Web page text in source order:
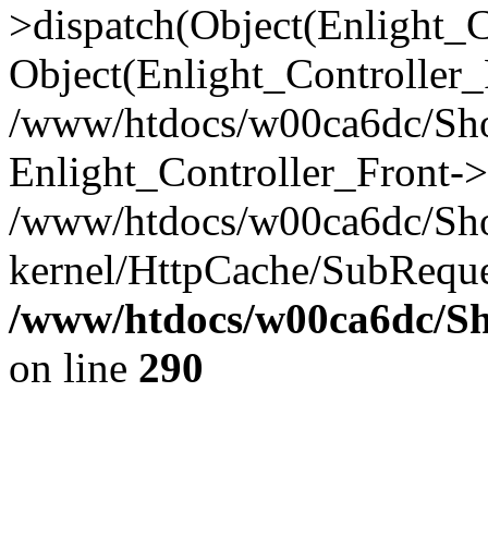
/www/htdocs/w00ca6dc/
Enlight_Controller_Front-
/www/htdocs/w00ca6dc/
kernel/HttpCache/
/www/htdocs/w00ca6dc/
on line 290